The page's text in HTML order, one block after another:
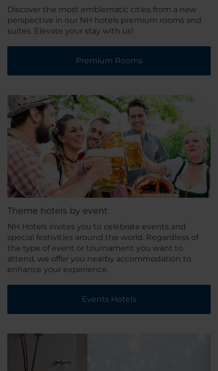
Discover the most emblematic cities from a new
perspective in our NH hotels premium rooms and
suites. Elevate your stay with us!
Premium Rooms
Theme hotels by event
NH Hotels invites you to celebrate events and
special festivities around the world. Regardless of
the type of event or tournament you want to
attend, we offer you nearby accommodation to
enhance your experience.
Events Hotels